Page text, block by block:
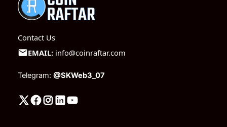
Contact Us
EMAIL: info@coinraftar.com
Telegram: @SKWeb3_07